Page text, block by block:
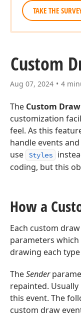
TAKE THE
Custom
Aug 07, 2024 4
The Custom Draw
customization
feel. As this
handle events
use
Styles
coding, but this
How a
Each custom
parameters
drawing each
TheSender
repainted.
this event. The
custom draw